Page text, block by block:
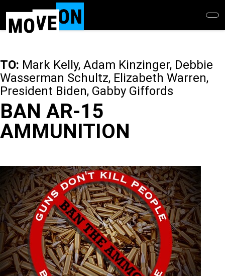
main
TO: Mark Kelly, Adam Kinzinger, Debbie
Wasserman Schultz, Elizabeth Warren,
President Biden, Gabby Giffords
BAN AR-15
AMMUNITION